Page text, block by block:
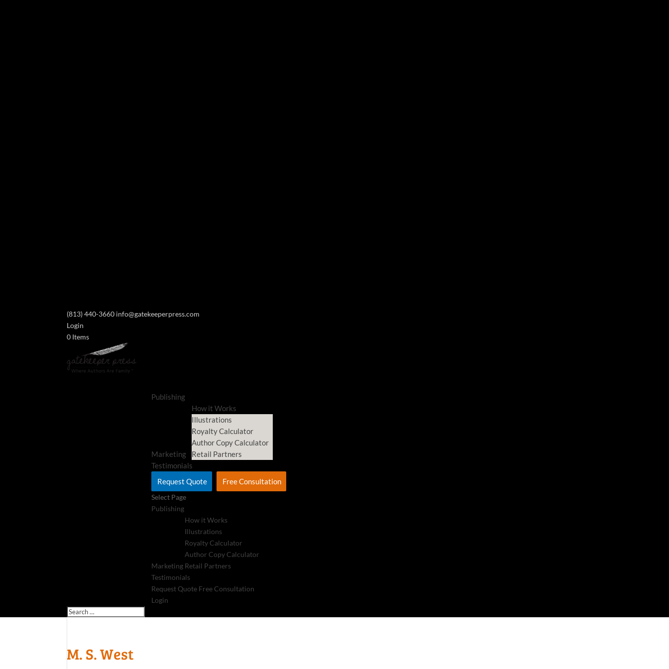
(813) 440-3660 info@gatekeeperpress.com
Login
0 Items
Publishing
Marketing
How it Works
Illustrations
Royalty Calculator
Author Copy Calculator
Retail Partners
Testimonials
Request Quote
Free Consultation
Select Page
Publishing
Marketing
How it Works
Illustrations
Royalty Calculator
Author Copy Calculator
Retail Partners
Testimonials
Request Quote Free Consultation
Login
M. S. West